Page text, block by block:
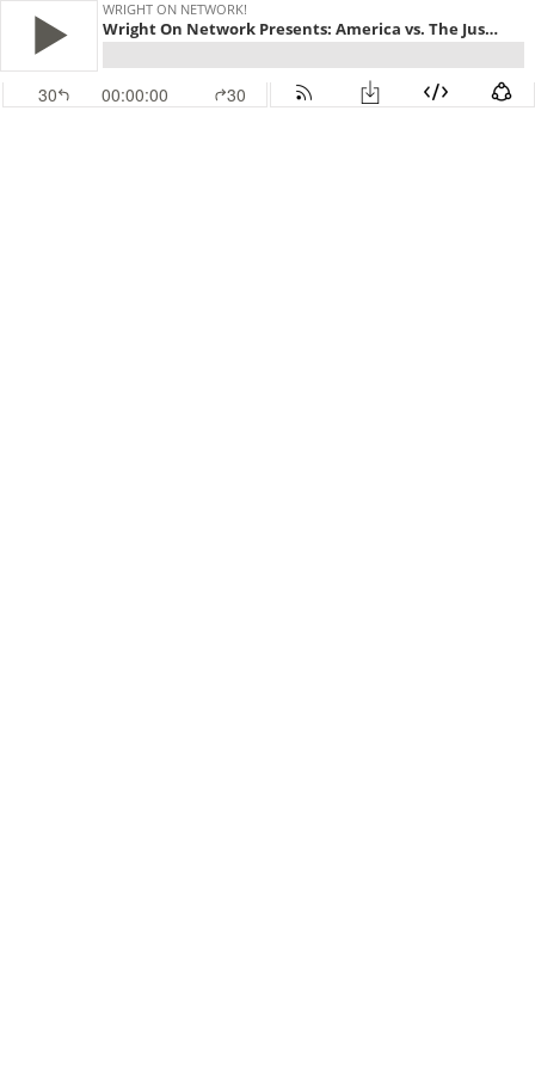
WRIGHT ON NETWORK!
Wright On Network Presents: America vs. The Justice Society part 2...Trial by Congress
30 00:00:00 30